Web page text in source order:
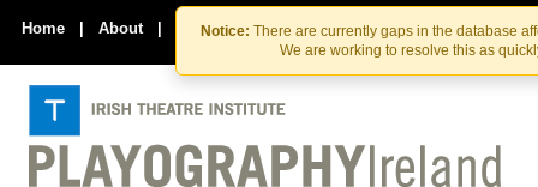
Skip
to
the
content
Skip
to
content
Notice: There are currently gaps in the database
We are working to resolve this as
Home | About | Contact Us